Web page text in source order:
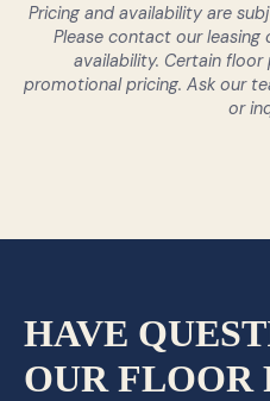
Pricing and availability are
Please contact our
availability. Certain
promotional pricing. Ask our
or
HAVE
OUR FLOOR